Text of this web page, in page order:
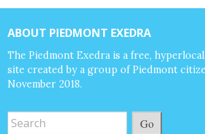
ABOUT PIEDMONT EXEDRA
The Piedmont Exedra is a free,
site created by a group of Piedmont
November 2018.
Go